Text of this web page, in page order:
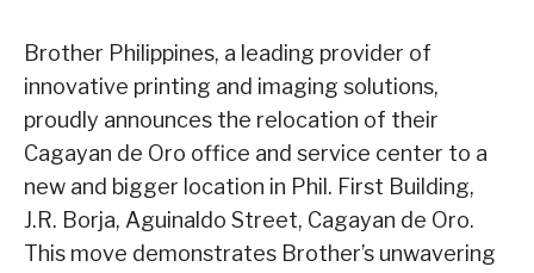
Brother Philippines, a leading provider of
innovative printing and imaging solutions,
proudly announces the relocation of their
Cagayan de Oro office and service center to a
new and bigger location in Phil. First Building,
J.R. Borja, Aguinaldo Street, Cagayan de Oro.
This move demonstrates Brother’s unwavering